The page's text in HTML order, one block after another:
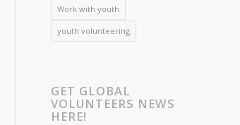
Work with youth
youth volunteering
GET GLOBAL
VOLUNTEERS NEWS
HERE!